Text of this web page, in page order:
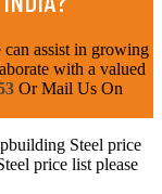
assist in growing
with a valued
Or Mail Us On
Steel price
price list please